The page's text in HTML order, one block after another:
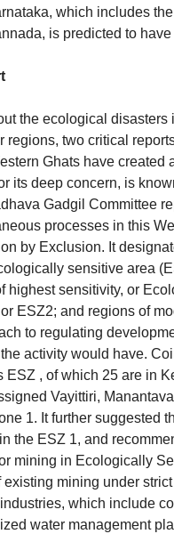
which includes
is predicted to
the ecological
regions, two critical
Ghats have created
its deep concern, is
Gadgil Committee
processes in this
by Exclusion. It
sensitive area
highest sensitivity, or
ESZ2; and regions of
to regulating
activity would have.
ESZ , of which 25 are in
Vayittiri,
1. It further suggested
the ESZ 1, and
mining in Ecologically
mining under
which include
water management